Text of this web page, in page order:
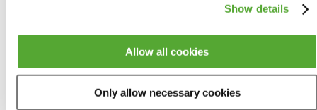
Show details
Allow all cookies
Only allow necessary cookies
Who we are Here to help
Contact us